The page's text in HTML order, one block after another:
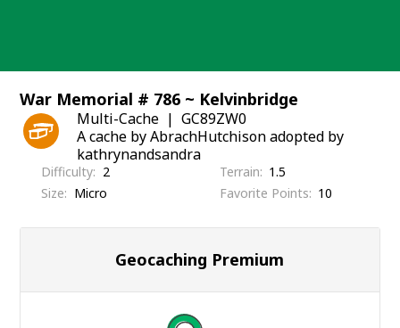
War Memorial # 786 ~ Kelvinbridge
Multi-Cache
GC89ZW0
A cache by AbrachHutchison adopted by
kathrynandsandra
Difficulty 2 Terrain
1.5
Size
Micro Favorite Points 10
Geocaching Premium